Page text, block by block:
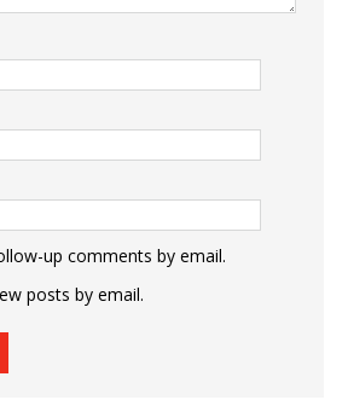
up comments by email.
posts by email.